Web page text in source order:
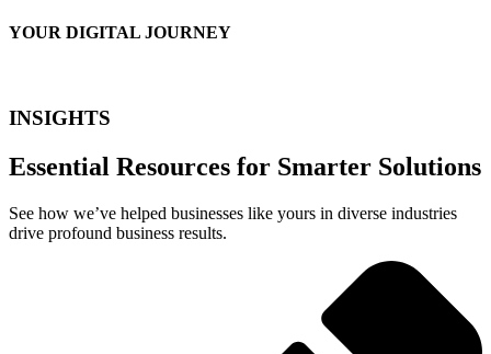
YOUR DIGITAL JOURNEY
INSIGHTS
Essential Resources for Smarter Solutions
See how we’ve helped businesses like yours in diverse industries
drive profound business results.